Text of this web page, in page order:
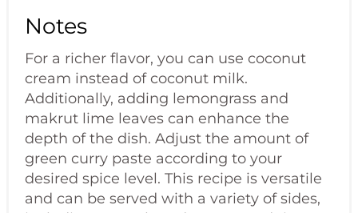
Notes
For a richer flavor, you can use coconut
cream instead of coconut milk.
Additionally, adding lemongrass and
makrut lime leaves can enhance the
depth of the dish. Adjust the amount of
green curry paste according to your
desired spice level. This recipe is versatile
and can be served with a variety of sides,